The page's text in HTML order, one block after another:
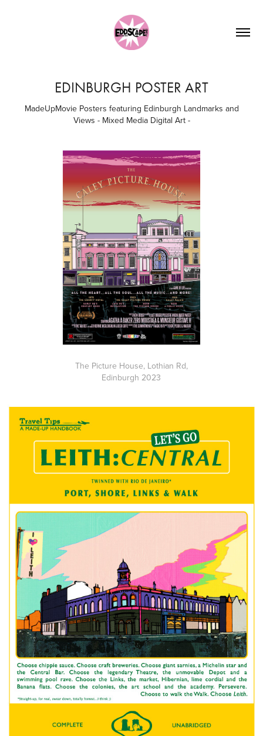
EDINBURGH POSTER ART
MadeUpMovie Posters featuring Edinburgh Landmarks and
Views - Mixed Media Digital Art -
The Picture House, Lothian Rd,
Edinburgh 2023